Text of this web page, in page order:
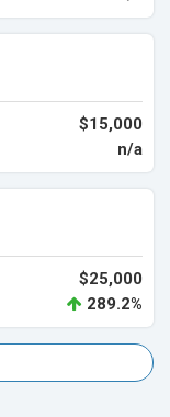
$15,000
n/a
$25,000
289.2%